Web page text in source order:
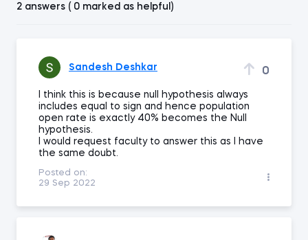
2 answers ( 0 marked as helpful)
Sandesh Deshkar 0
I think this is because null hypothesis always
includes equal to sign and hence population
open rate is exactly 40% becomes the Null
hypothesis.
I would request faculty to answer this as I have
the same doubt.
Posted on:
29 Sep 2022